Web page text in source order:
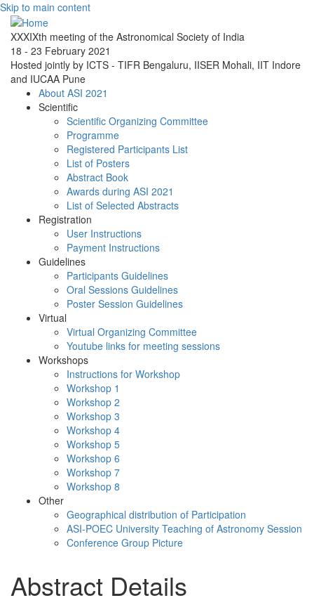
Skip to main content
XXXIXth meeting of the Astronomical Society of India
18 - 23 February 2021
Hosted jointly by ICTS - TIFR Bengaluru, IISER Mohali, IIT Indore
and IUCAA Pune
About ASI 2021
Scientific
Scientific Organizing Committee
Programme
Registered Participants List
List of Posters
Abstract Book
Awards during ASI 2021
List of Selected Abstracts
Registration
User Instructions
Payment Instructions
Guidelines
Participants Guidelines
Oral Sessions Guidelines
Poster Session Guidelines
Virtual
Virtual Organizing Committee
Youtube links for meeting sessions
Workshops
Instructions for Workshop
Workshop 1
Workshop 2
Workshop 3
Workshop 4
Workshop 5
Workshop 6
Workshop 7
Workshop 8
Other
Geographical distribution of Participation
ASI-POEC University Teaching of Astronomy Session
Conference Group Picture
Abstract Details